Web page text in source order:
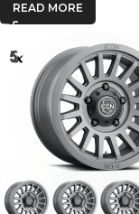
READ MORE